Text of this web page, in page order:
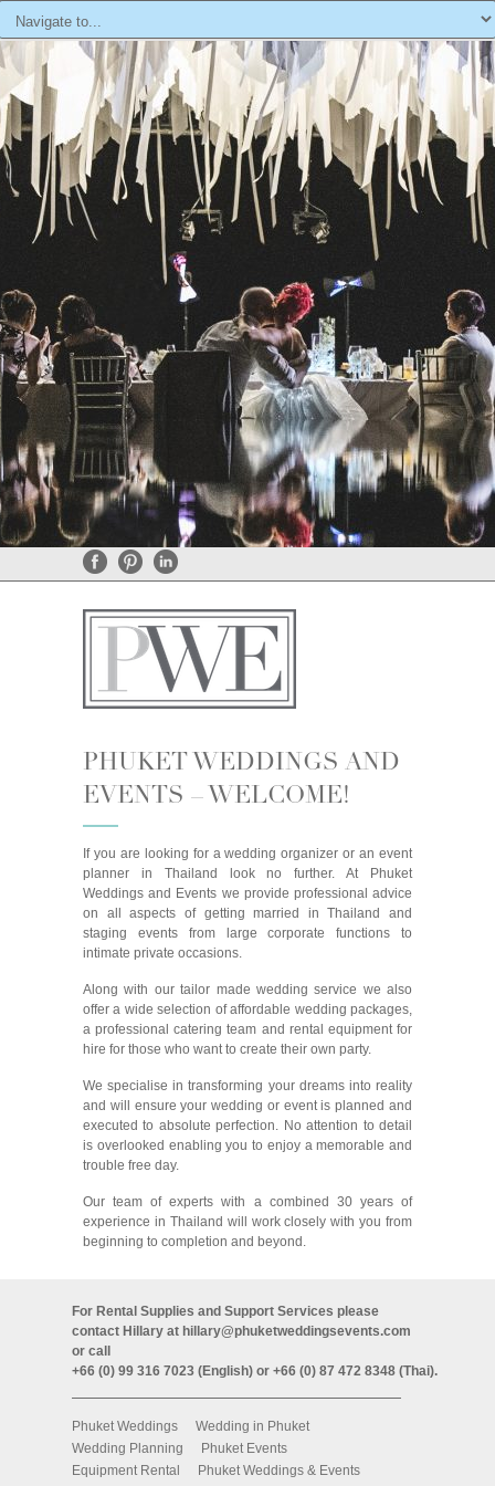
General Enquiries• Rental Enquiries
PHUKET WEDDINGS AND
EVENTS – WELCOME!
If you are looking for a wedding organizer or an event
planner in Thailand look no further. At Phuket
Weddings and Events we provide professional advice
on all aspects of getting married in Thailand and
staging events from large corporate functions to
intimate private occasions.
Along with our tailor made wedding service we also
offer a wide selection of affordable wedding packages,
a professional catering team and rental equipment for
hire for those who want to create their own party.
We specialise in transforming your dreams into reality
and will ensure your wedding or event is planned and
executed to absolute perfection. No attention to detail
is overlooked enabling you to enjoy a memorable and
trouble free day.
Our team of experts with a combined 30 years of
experience in Thailand will work closely with you from
beginning to completion and beyond.
For Rental Supplies and Support Services please
contact Hillary at hillary@phuketweddingsevents.com
or call
+66 (0) 99 316 7023 (English) or +66 (0) 87 472 8348 (Thai).
Phuket Weddings
Wedding in Phuket
Wedding Planning
Phuket Events
Equipment Rental
Phuket Weddings & Events